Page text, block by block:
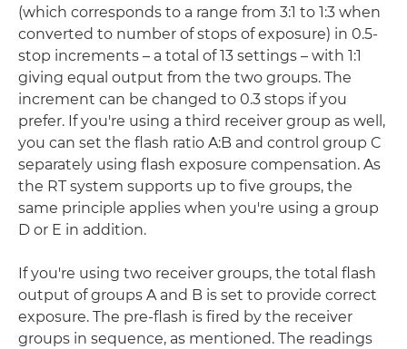
(which corresponds to a range from 3:1 to 1:3 when
converted to number of stops of exposure) in 0.5-
stop increments – a total of 13 settings – with 1:1
giving equal output from the two groups. The
increment can be changed to 0.3 stops if you
prefer. If you're using a third receiver group as well,
you can set the flash ratio A:B and control group C
separately using flash exposure compensation. As
the RT system supports up to five groups, the
same principle applies when you're using a group
D or E in addition.
If you're using two receiver groups, the total flash
output of groups A and B is set to provide correct
exposure. The pre-flash is fired by the receiver
groups in sequence, as mentioned. The readings